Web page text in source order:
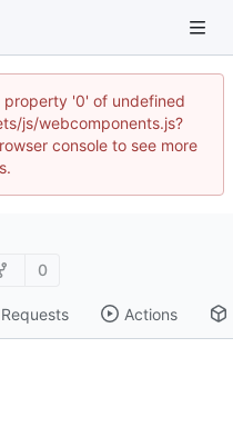
'0' of undefined
js/webcomponents.js?
console to see more
0
Actions